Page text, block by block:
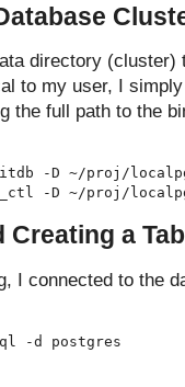
directory
to my user, I
the full path to the
-D ~/proj/
Creating a
I connected to the